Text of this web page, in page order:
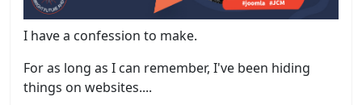
I have a confession to make.
For as long as I can remember, I've been hiding
things on websites....